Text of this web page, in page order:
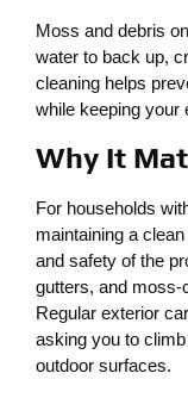
Moss and debris
water to back up,
cleaning helps
while keeping your
Why It
For households
maintaining a
and safety of the
gutters, and
Regular exterior
asking you to
outdoor surfaces.